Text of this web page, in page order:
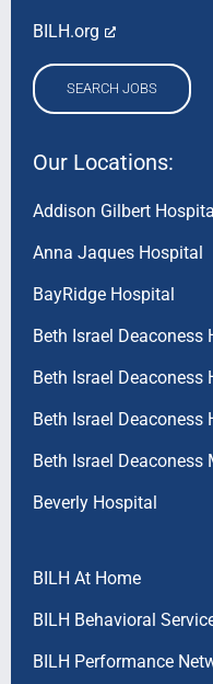
BILH.org
SEARCH JOBS
Our Locations:
Addison Gilbert
Anna Jaques Hospital
BayRidge Hospital
Beth Israel
Beth Israel
Beth Israel
Beth Israel Deaconess
Beverly Hospital
BILH At Home
BILH Behavioral
BILH Performance